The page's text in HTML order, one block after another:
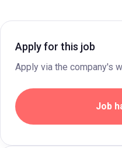
Apply for this job
Apply via the company's
Job